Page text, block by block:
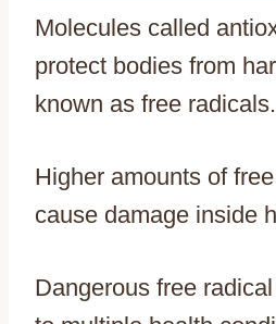
Molecules called
protect bodies from
known as free radicals.
Higher amounts of
cause damage inside
Dangerous free